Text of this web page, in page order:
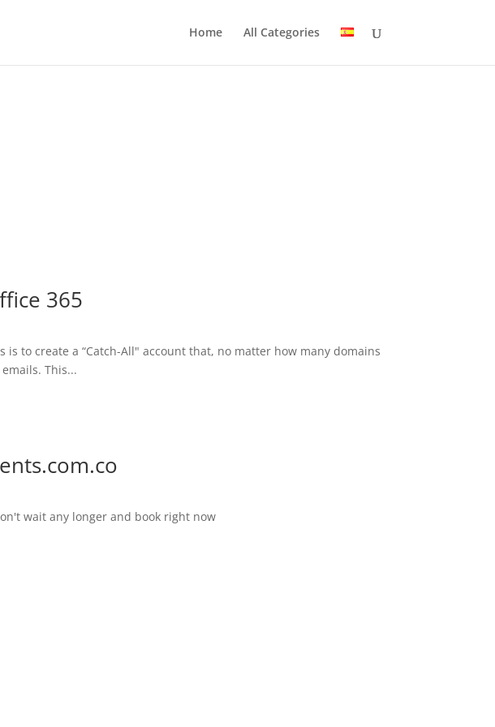
Home All Categories
365
to create a “Catch-All" account that, no matter how many domains
This...
wait any longer and book right now